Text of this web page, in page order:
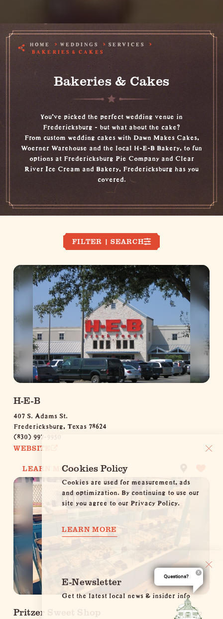
HOME WEDDINGS
SERVICES
BAKERIES & CAKES
Bakeries & Cakes
You’ve picked the perfect wedding venue in
Fredericksburg - but what about the cake?
From custom wedding cakes with Dawn Makes Cakes,
Woerner Warehouse and the local H-E-B Bakery, to fun
options at Fredericksburg Pie Company and Clear
River Ice Cream and Bakery, Fredericksburg has you
covered.
FILTER | SEARCH
H-E-B
407 S. Adams St.
Fredericksburg, Texas 78624
(830) 997-9950
WEBSITE
LEARN MORE
Pritzer Sweet Shop
Cookies Policy
Cookies are used for measurement, ads
and optimization. By continuing to use our
site you agree to our Privacy Policy.
LEARN MORE
E-Newsletter
Get the latest local news & insider info
Questions?